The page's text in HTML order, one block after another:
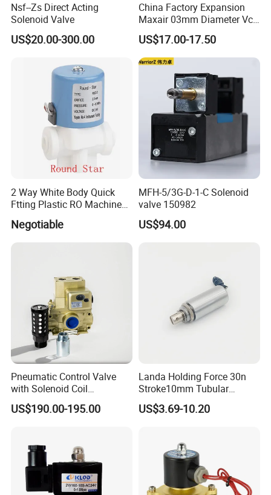
Nsf--Zs Direct Acting
Solenoid Valve
US$20.00-300.00
China Factory Expansion
Maxair 03mm Diameter Vca
Direct Air Gas Two/2/3/5
Way 24V DC Pneumatic
Electric Solenoid
Electromagnetic Valve
US$17.00-17.50
2 Way White Body Quick
Ftting Plastic RO Machine
Solenoid Valve
Negotiable
MFH-5/3G-D-1-C Solenoid
valve 150982
US$94.00
Pneumatic Control Valve
with Solenoid Coil
Equivalent to Ross Control
Safety Solenoid Valve
US$190.00-195.00
Landa Holding Force 30n
Stroke10mm Tubular
Solenoid Linear Solenoid
US$3.69-10.20